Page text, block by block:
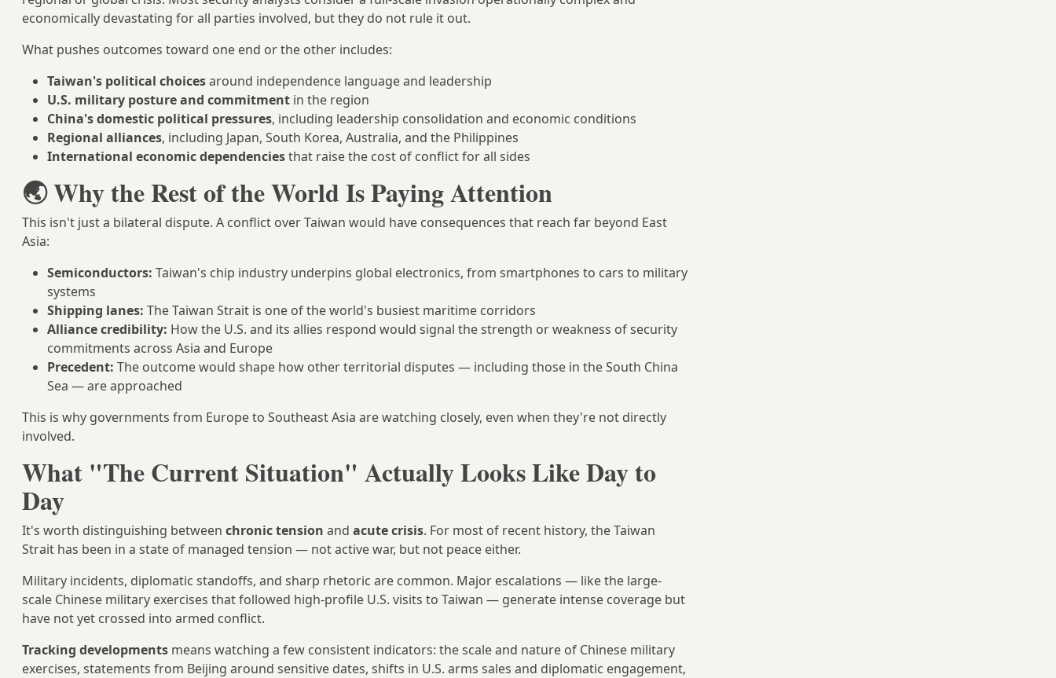
economically devastating for all parties involved, but they do not rule it out.
What pushes outcomes toward one end or the other includes:
Taiwan's political choicesaround independence language and leadership
U.S. military posture and commitment in the region
China's domestic political pressures, including leadership consolidation and economic conditions
Regional alliances, including Japan, South Korea, Australia, and the Philippines
International economic dependenciesthat raise the cost of conflict for all sides
🌏 Why the Rest of the World Is Paying Attention
This isn't just a bilateral dispute. A conflict over Taiwan would have consequences that reach far beyond East
Asia:
Semiconductors: Taiwan's chip industry underpins global electronics, from smartphones to cars to military
systems
Shipping lanes: The Taiwan Strait is one of the world's busiest maritime corridors
Alliance credibility: How the U.S. and its allies respond would signal the strength or weakness of security
commitments across Asia and Europe
Precedent: The outcome would shape how other territorial disputes — including those in the South China
Sea — are approached
This is why governments from Europe to Southeast Asia are watching closely, even when they're not directly
involved.
What "The Current Situation" Actually Looks Like Day to
Day
It's worth distinguishing between chronic tension and acute crisis. For most of recent history, the Taiwan
Strait has been in a state of managed tension — not active war, but not peace either.
Military incidents, diplomatic standoffs, and sharp rhetoric are common. Major escalations — like the large-
scale Chinese military exercises that followed high-profile U.S. visits to Taiwan — generate intense coverage but
have not yet crossed into armed conflict.
Tracking developments means watching a few consistent indicators: the scale and nature of Chinese military
exercises, statements from Beijing around sensitive dates, shifts in U.S. arms sales and diplomatic engagement,